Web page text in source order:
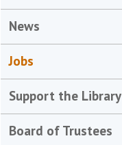
News
Jobs
Support the Library
Board of Trustees